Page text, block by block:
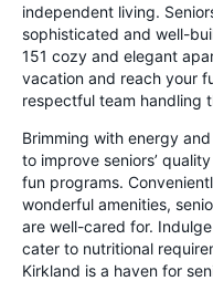
independent living.
sophisticated and well-
151 cozy and elegant
vacation and reach your
respectful team handling
Brimming with energy
to improve seniors’
fun programs.
wonderful amenities,
are well-cared for.
cater to nutritional
Kirkland is a haven for